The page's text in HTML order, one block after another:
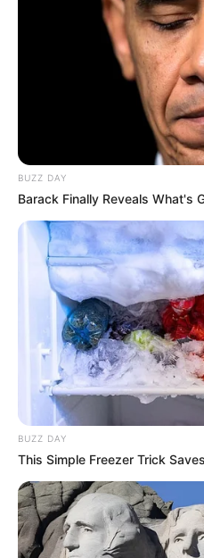
Shivanshi Das
Career
BUZZ DAY
Barack Finally Reveals What's
BUZZ DAY
This Simple Freezer Trick